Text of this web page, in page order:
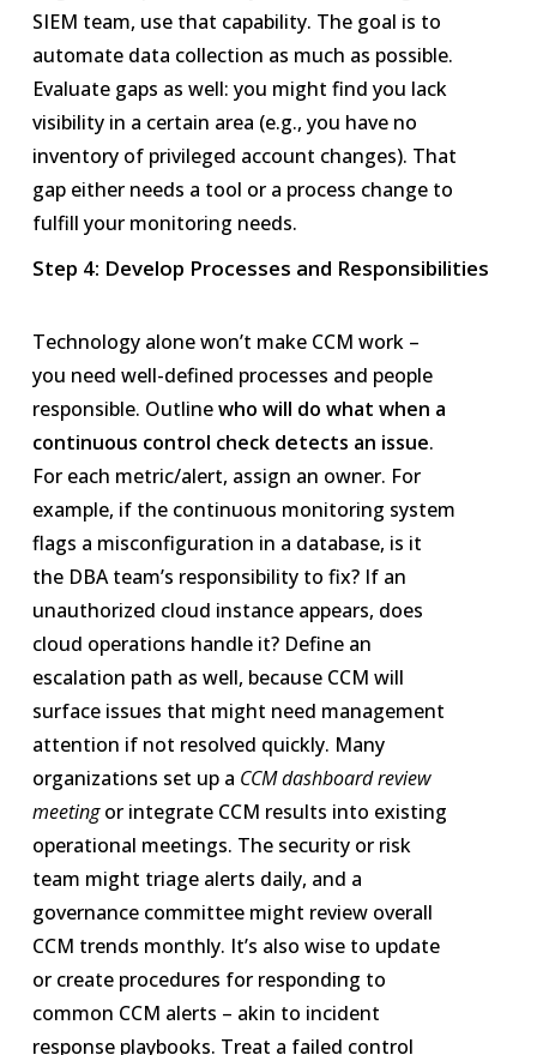
SIEM team, use that capability. The goal is to
automate data collection as much as possible.
Evaluate gaps as well: you might find you lack
visibility in a certain area (e.g., you have no
inventory of privileged account changes). That
gap either needs a tool or a process change to
fulfill your monitoring needs.
Step 4: Develop Processes and Responsibilities
Technology alone won’t make CCM work –
you need well-defined processes and people
responsible. Outlinewho will do what when a
continuous control check detects an issue.
For each metric/alert, assign an owner. For
example, if the continuous monitoring system
flags a misconfiguration in a database, is it
the DBA team’s responsibility to fix? If an
unauthorized cloud instance appears, does
cloud operations handle it? Define an
escalation path as well, because CCM will
surface issues that might need management
attention if not resolved quickly. Many
organizations set up a CCM dashboard review
meetingor integrate CCM results into existing
operational meetings. The security or risk
team might triage alerts daily, and a
governance committee might review overall
CCM trends monthly. It’s also wise to update
or create procedures for responding to
common CCM alerts – akin to incident
response playbooks. Treat a failed control